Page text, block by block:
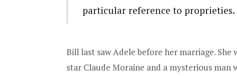
particular reference to proprieties.
Bill last saw Adele before her marriage.
star Claude Moraine and a mysterious man